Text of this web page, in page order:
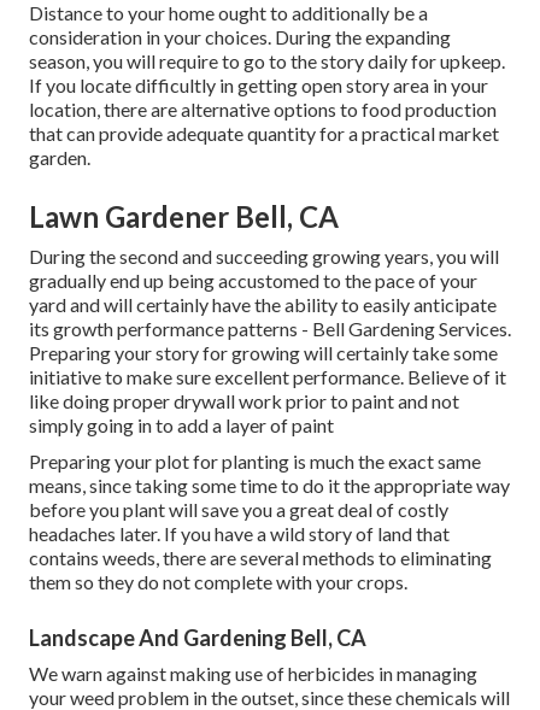
Distance to your home ought to additionally be a
consideration in your choices. During the expanding
season, you will require to go to the story daily for upkeep.
If you locate difficultly in getting open story area in your
location, there are alternative options to food production
that can provide adequate quantity for a practical market
garden.
Lawn Gardener Bell, CA
During the second and succeeding growing years, you will
gradually end up being accustomed to the pace of your
yard and will certainly have the ability to easily anticipate
its growth performance patterns - Bell Gardening Services.
Preparing your story for growing will certainly take some
initiative to make sure excellent performance. Believe of it
like doing proper drywall work prior to paint and not
simply going in to add a layer of paint
Preparing your plot for planting is much the exact same
means, since taking some time to do it the appropriate way
before you plant will save you a great deal of costly
headaches later. If you have a wild story of land that
contains weeds, there are several methods to eliminating
them so they do not complete with your crops.
Landscape And Gardening Bell, CA
We warn against making use of herbicides in managing
your weed problem in the outset, since these chemicals will